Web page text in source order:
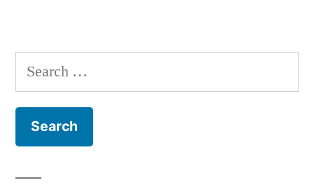
Search
for: